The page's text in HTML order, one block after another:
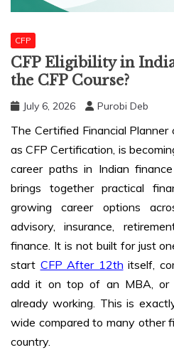
CFP
CFP Eligibility in
the CFP Course?
July 6, 2026 Purobi Deb
The Certified Financial
as CFP Certification, is
career paths in Indian
brings together practical
growing career options
advisory, insurance,
finance. It is not built for just
start CFP After 12th itself,
add it on top of an MBA, or
already working. This is
wide compared to many other
country.